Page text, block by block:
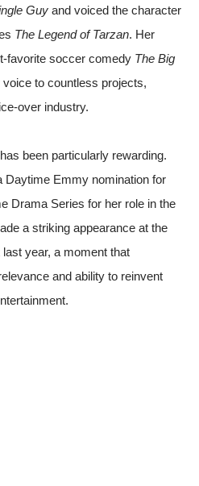
Guy and voiced the character
The Legend of Tarzan. Her
favorite soccer comedy The Big
to countless projects,
over industry.
been particularly rewarding.
Daytime Emmy nomination for
Drama Series for her role in the
a striking appearance at the
year, a moment that
and ability to reinvent